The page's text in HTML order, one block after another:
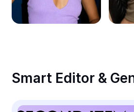
Remove image BG
Image merge
Meme Generator
Smart Editor &